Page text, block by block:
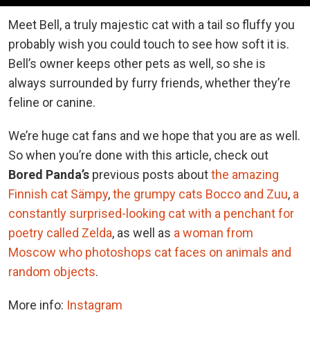
Meet Bell, a truly majestic cat with a tail so fluffy you
probably wish you could touch to see how soft it is.
Bell’s owner keeps other pets as well, so she is
always surrounded by furry friends, whether they’re
feline or canine.
We’re huge cat fans and we hope that you are as well.
So when you’re done with this article, check out
Bored Panda’s previous posts aboutthe amazing
Finnish cat Sämpy,the grumpy cats Bocco and Zuu, a
constantly surprised-looking cat with a penchant for
poetry called Zelda, as well as a woman from
Moscow who photoshops cat faces on animals and
random objects.
More info: Instagram